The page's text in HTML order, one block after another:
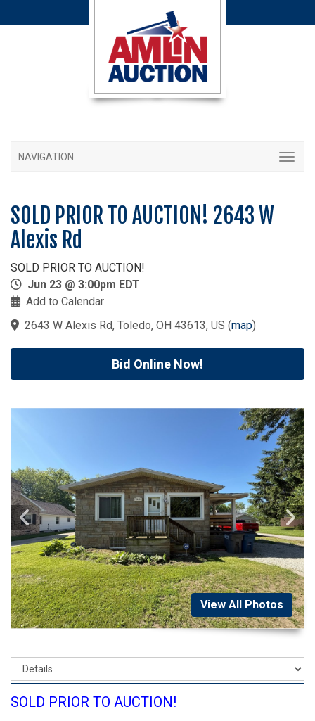
NAVIGATION
SOLD PRIOR TO AUCTION! 2643 W
Alexis Rd
SOLD PRIOR TO AUCTION!
Jun 23 @ 3:00pm EDT
Add to Calendar
2643 W Alexis Rd, Toledo, OH 43613, US (map)
Bid Online Now!
View All Photos
SOLD PRIOR TO AUCTION!